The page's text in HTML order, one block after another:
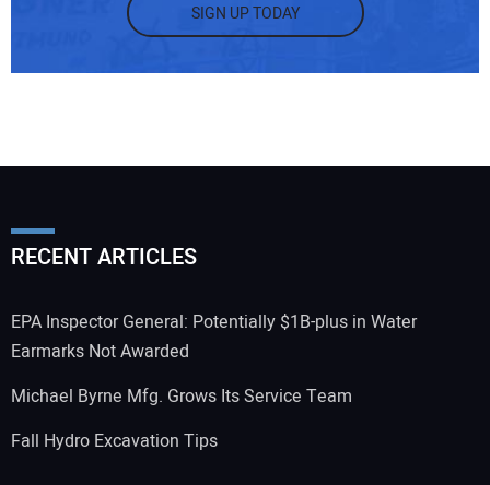
SIGN UP TODAY
RECENT ARTICLES
EPA Inspector General: Potentially $1B-plus in Water
Earmarks Not Awarded
Michael Byrne Mfg. Grows Its Service Team
Fall Hydro Excavation Tips